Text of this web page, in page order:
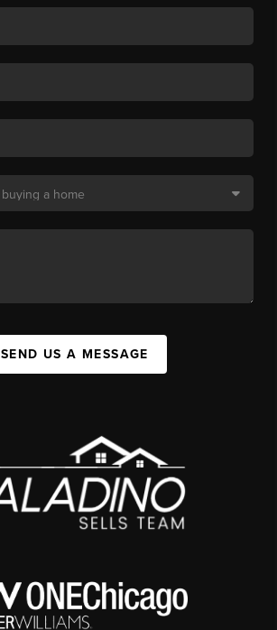
SEND US A MESSAGE